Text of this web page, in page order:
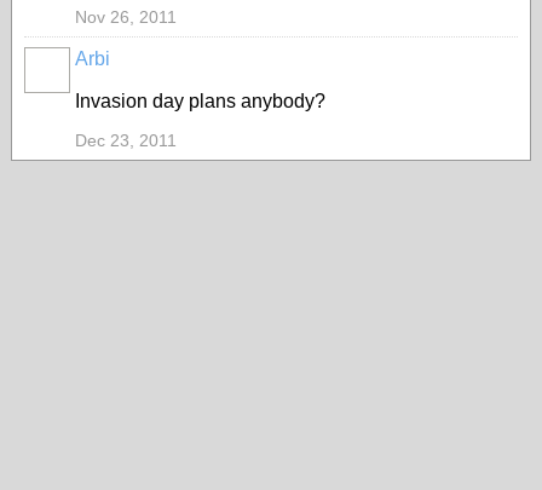
Nov 26, 2011
Arbi
Invasion day plans anybody?
Dec 23, 2011